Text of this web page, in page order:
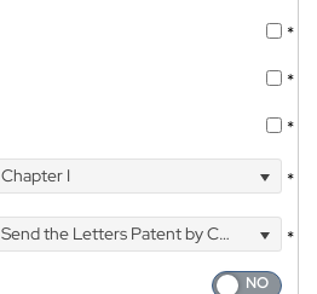
*
*
*
Chapter I *
Send the Letters Patent by Courier
*